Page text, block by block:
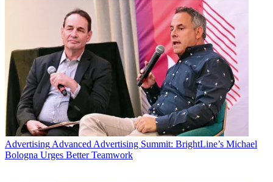
Advertising Advanced Advertising Summit: BrightLine’s Michael
Bologna Urges Better Teamwork